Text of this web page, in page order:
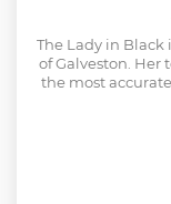
The Lady in
of Galveston. Her
the most
you to the sites
and